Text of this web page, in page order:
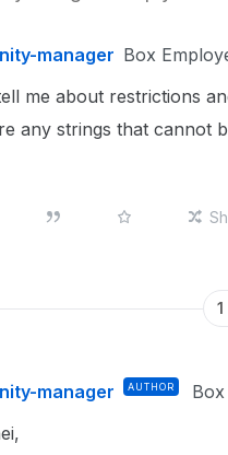
manager Box
me about restrictions
any strings that cannot
manager AUTHOR